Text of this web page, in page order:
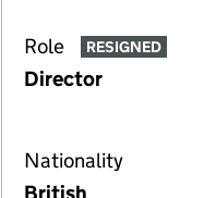
Role RESIGNED
Director
Nationality